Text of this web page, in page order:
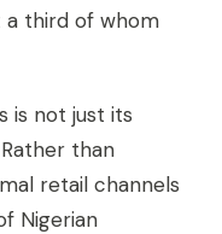
a third of whom
is not just its
than
retail channels
Nigerian